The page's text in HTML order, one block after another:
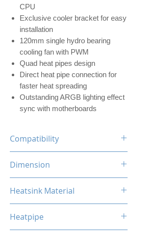
CPU
Exclusive cooler bracket for easy
installation
120mm single hydro bearing
cooling fan with PWM
Quad heat pipes design
Direct heat pipe connection for
faster heat spreading
Outstanding ARGB lighting effect
sync with motherboards
Compatibility
1700/1200/1156/1155/1151/1
150
AMD
AM5/AM4/AM3+/AM3/AM2+/
AM2/FM2/FM
Dimension
Heatsink Material
Heatpipe